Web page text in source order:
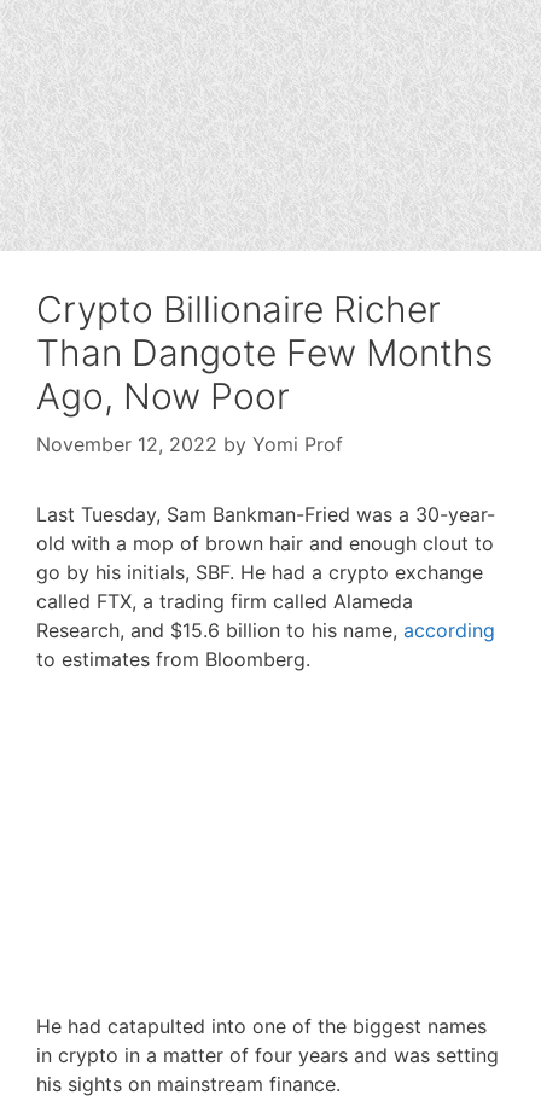
Crypto Billionaire Richer
Than Dangote Few Months
Ago, Now Poor
November 12, 2022 by Yomi Prof
Last Tuesday, Sam Bankman-Fried was a 30-year-
old with a mop of brown hair and enough clout to
go by his initials, SBF. He had a crypto exchange
called FTX, a trading firm called Alameda
Research, and $15.6 billion to his name, according
to estimates from Bloomberg.
He had catapulted into one of the biggest names
in crypto in a matter of four years and was setting
his sights on mainstream finance.